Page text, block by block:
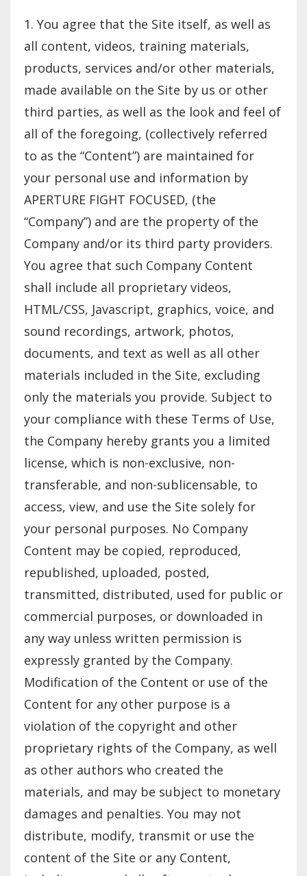
1. You agree that the Site itself, as well as
all content, videos, training materials,
products, services and/or other materials,
made available on the Site by us or other
third parties, as well as the look and feel of
all of the foregoing, (collectively referred
to as the “Content”) are maintained for
your personal use and information by
APERTURE FIGHT FOCUSED, (the
“Company”) and are the property of the
Company and/or its third party providers.
You agree that such Company Content
shall include all proprietary videos,
HTML/CSS, Javascript, graphics, voice, and
sound recordings, artwork, photos,
documents, and text as well as all other
materials included in the Site, excluding
only the materials you provide. Subject to
your compliance with these Terms of Use,
the Company hereby grants you a limited
license, which is non-exclusive, non-
transferable, and non-sublicensable, to
access, view, and use the Site solely for
your personal purposes. No Company
Content may be copied, reproduced,
republished, uploaded, posted,
transmitted, distributed, used for public or
commercial purposes, or downloaded in
any way unless written permission is
expressly granted by the Company.
Modification of the Content or use of the
Content for any other purpose is a
violation of the copyright and other
proprietary rights of the Company, as well
as other authors who created the
materials, and may be subject to monetary
damages and penalties. You may not
distribute, modify, transmit or use the
content of the Site or any Content,